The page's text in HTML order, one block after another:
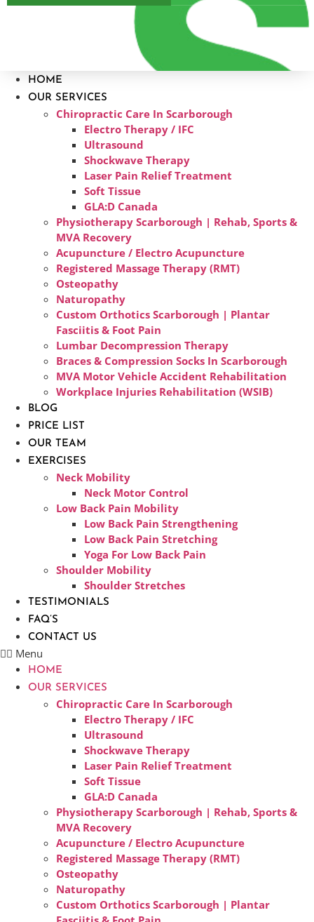
HOME
OUR SERVICES
Chiropractic Care In Scarborough​
Electro Therapy / IFC
Ultrasound
Shockwave Therapy
Laser Pain Relief Treatment
Soft Tissue
GLA:D Canada
Physiotherapy Scarborough | Rehab, Sports &
MVA Recovery
Acupuncture / Electro Acupuncture
Registered Massage Therapy (RMT)
Osteopathy
Naturopathy
Custom Orthotics Scarborough | Plantar
Fasciitis & Foot Pain
Lumbar Decompression Therapy
Braces & Compression Socks In Scarborough
MVA Motor Vehicle Accident Rehabilitation
Workplace Injuries Rehabilitation (WSIB)
BLOG
PRICE LIST
OUR TEAM
EXERCISES
Neck Mobility
Neck Motor Control
Low Back Pain Mobility
Low Back Pain Strengthening
Low Back Pain Stretching
Yoga For Low Back Pain
Shoulder Mobility
Shoulder Stretches
TESTIMONIALS
FAQ’S
CONTACT US
Menu
HOME
OUR SERVICES
Chiropractic Care In Scarborough​
Electro Therapy / IFC
Ultrasound
Shockwave Therapy
Laser Pain Relief Treatment
Soft Tissue
GLA:D Canada
Physiotherapy Scarborough | Rehab, Sports &
MVA Recovery
Acupuncture / Electro Acupuncture
Registered Massage Therapy (RMT)
Osteopathy
Naturopathy
Custom Orthotics Scarborough | Plantar